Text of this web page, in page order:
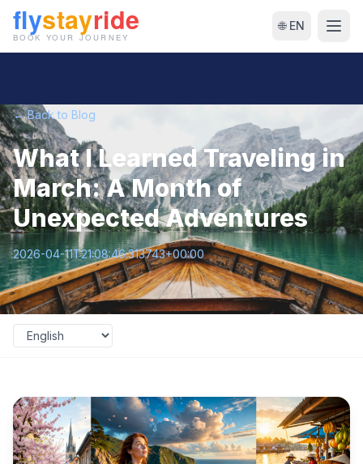
🌐 EN
← Back to Blog
What I Learned Traveling in
March: A Month of
Unexpected Adventures
2026-04-11T21:08:46.313743+00:00